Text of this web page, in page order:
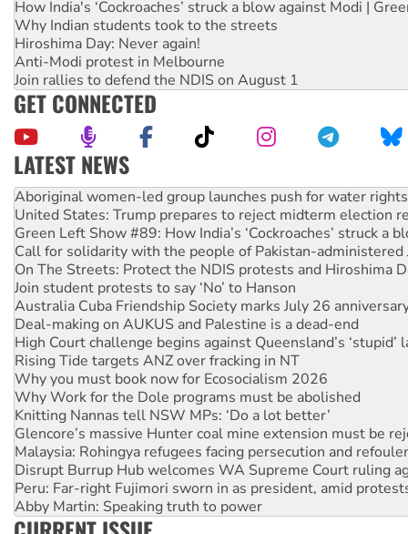
How India's ‘Cockroaches’ struck a blow against Modi |
Why Indian students took to the streets
Hiroshima Day: Never again!
Anti-Modi protest in Melbourne
Join rallies to defend the NDIS on August 1
GET CONNECTED
LATEST NEWS
Ansell must improve its workplace standards
Aboriginal women-led group launches push for water rights
United States: Trump prepares to reject midterm election
Green Left Show #89: How India’s ‘Cockroaches’ struck a
Call for solidarity with the people of Pakistan-administered
On The Streets: Protect the NDIS protests and Hiroshima
Join student protests to say ‘No’ to Hanson
Australia Cuba Friendship Society marks July 26
Deal-making on AUKUS and Palestine is a dead-end
High Court challenge begins against Queensland’s ‘stupid’
Rising Tide targets ANZ over fracking in NT
Why you must book now for Ecosocialism 2026
Why Work for the Dole programs must be abolished
Knitting Nannas tell NSW MPs: ‘Do a lot better’
Glencore’s massive Hunter coal mine extension must be
Malaysia: Rohingya refugees facing persecution and
Disrupt Burrup Hub welcomes WA Supreme Court ruling
Peru: Far-right Fujimori sworn in as president, amid
Abby Martin: Speaking truth to power
‘Cockroach’ movement ready to reclaim India’s democracy